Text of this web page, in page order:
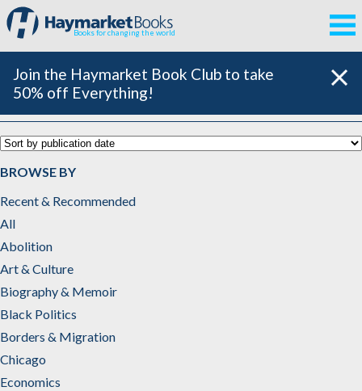
Books for changing the world
Join the Haymarket Book Club to take
50% off Everything!
Catalog
BROWSE BY
Recent & Recommended
All
Abolition
Art & Culture
Biography & Memoir
Black Politics
Borders & Migration
Chicago
Economics